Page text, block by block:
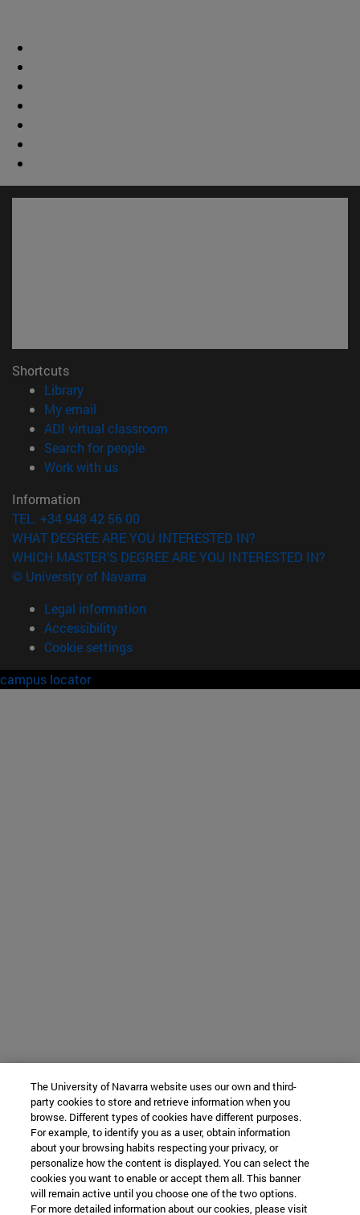
Shortcuts
Library(opens in new window)
My email
ADI virtual classroom
Search for people(opens in new window)
Work with us(opens in new window)
Information
TEL. +34 948 42 56 00
WHAT DEGREE ARE YOU INTERESTED IN?
WHICH MASTER'S DEGREE ARE YOU INTERESTED IN?
© University of Navarra
Legal information
Accessibility
Cookie settings
campus locator
The University of Navarra website uses our own and third-
party cookies to store and retrieve information when you
browse. Different types of cookies have different purposes.
For example, to identify you as a user, obtain information
about your browsing habits respecting your privacy, or
personalize how the content is displayed. You can select the
cookies you want to enable or accept them all. This banner
will remain active until you choose one of the two options.
For more detailed information about our cookies, please visit